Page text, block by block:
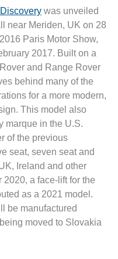
was unveiled
near Meriden, UK on 28
Paris Motor Show,
2017. Built on a
and Range Rover
behind many of the
for a more modern,
This model also
marque in the U.S.
of the previous
seat, seven seat and
Ireland and other
2020, a face-lift for the
as a 2021 model.
be manufactured
moved to Slovakia